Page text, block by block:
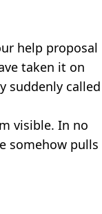
help proposal
taken it on
suddenly called
visible. In no
somehow pulls